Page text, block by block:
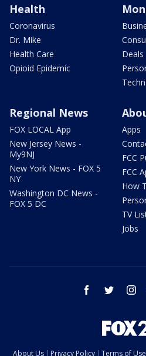
Health
Coronavirus
Dr. Mike
Health Care
Opioid Epidemic
Deals
Regional News
FOX LOCAL App
New Jersey News -
My9NJ
New York News - FOX 5
NY
Washington DC News -
FOX 5 DC
Apps
FCC
FCC
How
TV
Jobs
facebook twitter
About Us Privacy Policy Terms of Use